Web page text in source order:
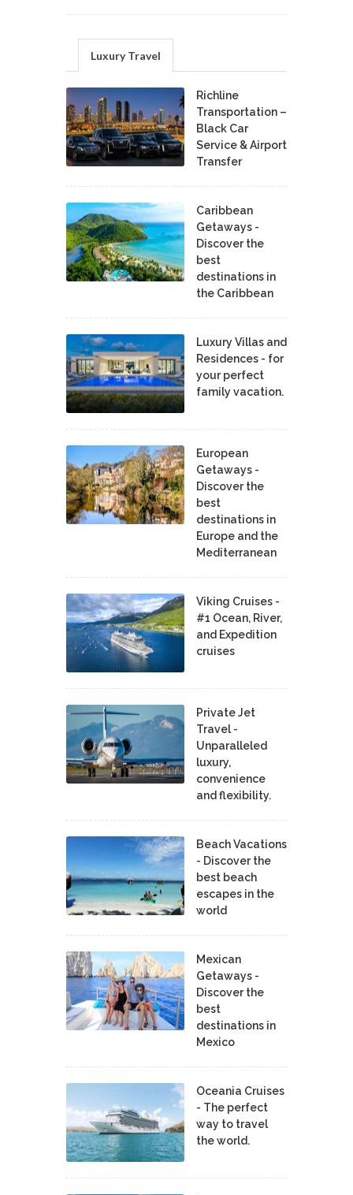
Luxury Travel
Richline
Transportation –
Black Car
Service & Airport
Transfer
Caribbean
Getaways -
Discover the
best
destinations in
the Caribbean
Luxury Villas and
Residences - for
your perfect
family vacation.
European
Getaways -
Discover the
best
destinations in
Europe and the
Mediterranean
Viking Cruises -
#1 Ocean, River,
and Expedition
cruises
Private Jet
Travel -
Unparalleled
luxury,
convenience
and flexibility.
Beach Vacations
- Discover the
best beach
escapes in the
world
Mexican
Getaways -
Discover the
best
destinations in
Mexico
Oceania Cruises
- The perfect
way to travel
the world.